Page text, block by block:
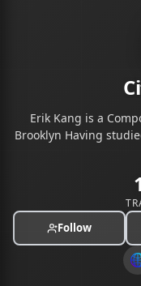
Erik Kang is a
Brooklyn Having studied Music Theory at New York University
and Music
Follow